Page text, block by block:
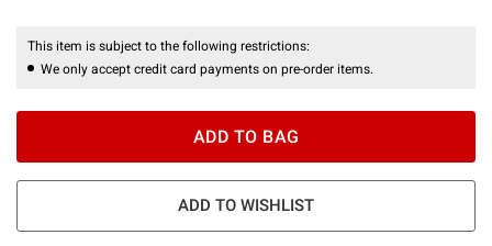
This item is subject to the following restrictions:
We only accept credit card payments on pre-order items.
ADD TO BAG
ADD TO WISHLIST